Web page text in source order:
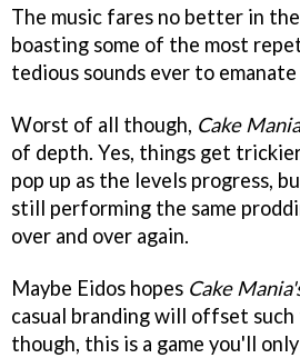
The music fares no better in
boasting some of the most
tedious sounds ever to
Worst of all though, Cake Mania
of depth. Yes, things get
pop up as the levels progress,
still performing the same
over and over again.
Maybe Eidos hopes Cake
casual branding will offset
though, this is a game you'll